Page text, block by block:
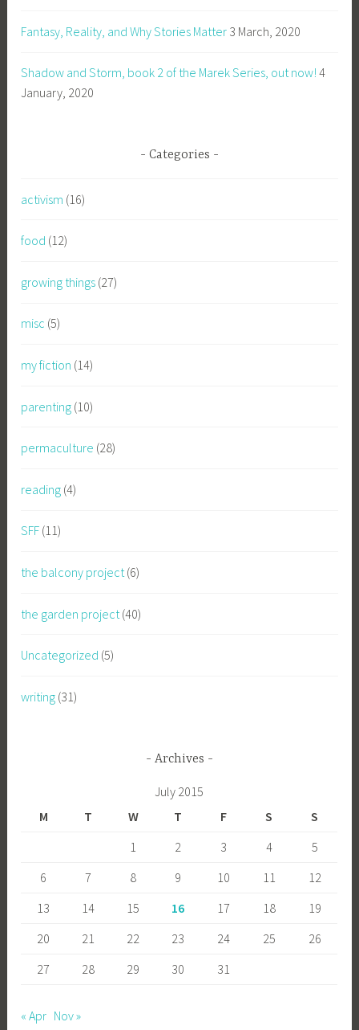
Fantasy, Reality, and Why Stories Matter 3 March, 2020
Shadow and Storm, book 2 of the Marek Series, out now! 4
January, 2020
Categories
activism (16)
food (12)
growing things (27)
misc (5)
my fiction (14)
parenting (10)
permaculture (28)
reading (4)
SFF (11)
the balcony project(6)
the garden project (40)
Uncategorized (5)
writing (31)
Archives
July 2015
M
T W T F S
S
1
2 3 4
5
6
7 8 9 10 11
12
13
14 15 16 17 18
19
20
21 22 23 24 25
26
27
28 29 30 31
« Apr Nov »